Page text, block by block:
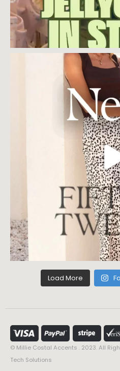
Load More
© Millie Costal Accents . 2023. All
Tech Solutions